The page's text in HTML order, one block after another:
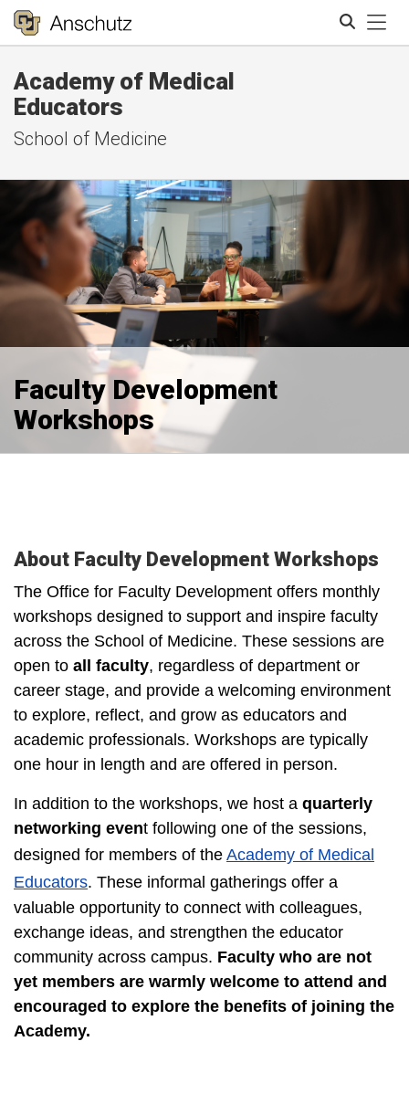
Academy of Medical
Educators
School of Medicine
Faculty Development
Workshops
About Faculty Development Workshops
The Office for Faculty Development offers monthly
workshops designed to support and inspire faculty
across the School of Medicine. These sessions are
open to a ll faculty, regardless of department or
career stage, and provide a welcoming environment
to explore, reflect, and grow as educators and
academic professionals. Workshops are typically
one hour in length and are offered in person.
In addition to the workshops, we host a quarterly
networking event following one of the sessions,
designed for members of the Academy of Medical
Educators. These informal gatherings offer a
valuable opportunity to connect with colleagues,
exchange ideas, and strengthen the educator
community across campus. Faculty who are not
yet members are warmly welcome to attend and
encouraged to explore the benefits of joining the
Academy.